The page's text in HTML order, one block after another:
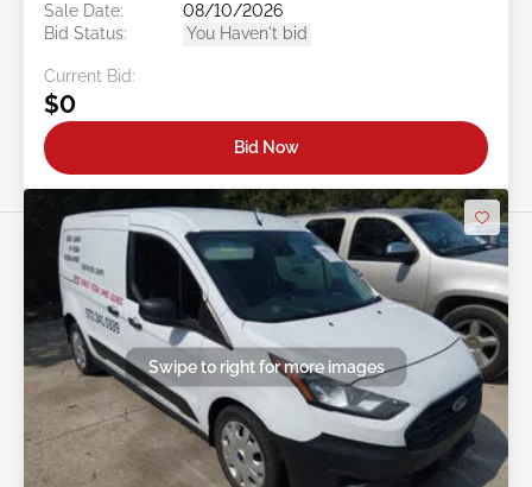
Sale Date:
08/10/2026
Bid Status:
You Haven't bid
Current Bid:
$0
Bid Now
Swipe to right for more images